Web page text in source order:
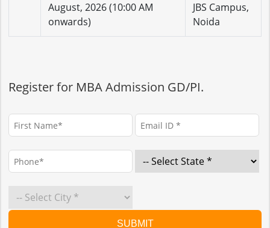
August, 2026 (10:00 AM
onwards)
JBS Campus,
Noida
Register for MBA Admission GD/PI.